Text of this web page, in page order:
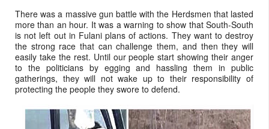
There was a massive gun battle with the Herdsmen that lasted
more than an hour. It was a warning to show that South-South
is not left out in Fulani plans of actions. They want to destroy
the strong race that can challenge them, and then they will
easily take the rest. Until our people start showing their anger
to the politicians by egging and hassling them in public
gatherings, they will not wake up to their responsibility of
protecting the people they swore to defend.